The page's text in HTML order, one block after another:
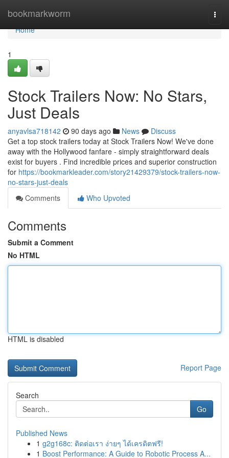
bookmarkworm
Home
Home
1
Stock Trailers Now: No Stars,
Just Deals
anyavlsa718142 90 days ago News
Discuss
Get a top stock trailers today at Stock Trailers Now! We've done
away with the Hollywood fanfare - simply straightforward deals
exist for buyers . Find incredible prices and superior construction
for https://bookmarkleader.com/story21429379/stock-trailers-now-
no-stars-just-deals
Comments
Who Upvoted
Comments
Submit a Comment
No HTML
HTML is disabled
Report Page
Search
Go
Published News
1 g2g168c: ติดต่อเรา ง่ายๆ ได้เครดิตฟรี!
1 Boost Performance: A Guide to Robotic Process A...